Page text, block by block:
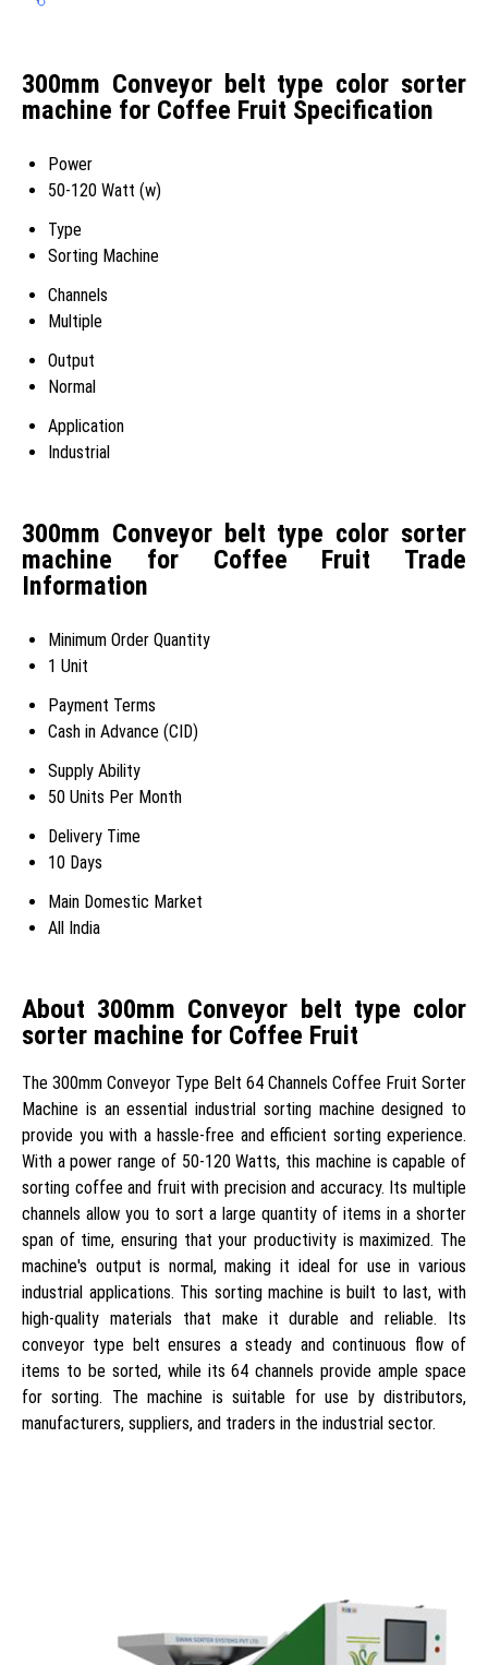
300mm Conveyor belt type color sorter
machine for Coffee Fruit Specification
Power
50-120 Watt (w)
Type
Sorting Machine
Channels
Multiple
Output
Normal
Application
Industrial
300mm Conveyor belt type color sorter
machine for Coffee Fruit Trade
Information
Minimum Order Quantity
1 Unit
Payment Terms
Cash in Advance (CID)
Supply Ability
50 Units Per Month
Delivery Time
10 Days
Main Domestic Market
All India
About 300mm Conveyor belt type color
sorter machine for Coffee Fruit
The 300mm Conveyor Type Belt 64 Channels Coffee Fruit Sorter
Machine is an essential industrial sorting machine designed to
provide you with a hassle-free and efficient sorting experience.
With a power range of 50-120 Watts, this machine is capable of
sorting coffee and fruit with precision and accuracy. Its multiple
channels allow you to sort a large quantity of items in a shorter
span of time, ensuring that your productivity is maximized. The
machine's output is normal, making it ideal for use in various
industrial applications. This sorting machine is built to last, with
high-quality materials that make it durable and reliable. Its
conveyor type belt ensures a steady and continuous flow of
items to be sorted, while its 64 channels provide ample space
for sorting. The machine is suitable for use by distributors,
manufacturers, suppliers, and traders in the industrial sector.